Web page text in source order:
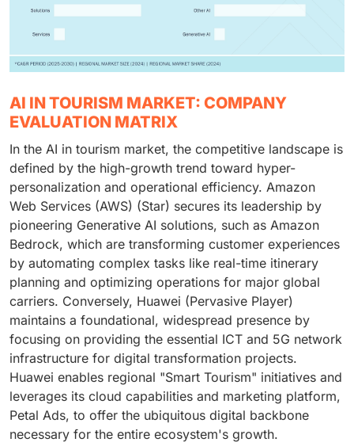
AI IN TOURISM MARKET: COMPANY
EVALUATION MATRIX
In the AI in tourism market, the competitive landscape is
defined by the high-growth trend toward hyper-
personalization and operational efficiency. Amazon
Web Services (AWS) (Star) secures its leadership by
pioneering Generative AI solutions, such as Amazon
Bedrock, which are transforming customer experiences
by automating complex tasks like real-time itinerary
planning and optimizing operations for major global
carriers. Conversely, Huawei (Pervasive Player)
maintains a foundational, widespread presence by
focusing on providing the essential ICT and 5G network
infrastructure for digital transformation projects.
Huawei enables regional "Smart Tourism" initiatives and
leverages its cloud capabilities and marketing platform,
Petal Ads, to offer the ubiquitous digital backbone
necessary for the entire ecosystem's growth.